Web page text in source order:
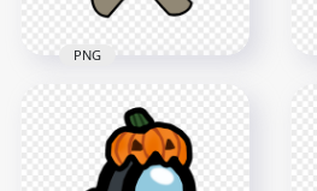
HD Tan Among Us
Crewmate Character
With Pumpkin Hat
PNG